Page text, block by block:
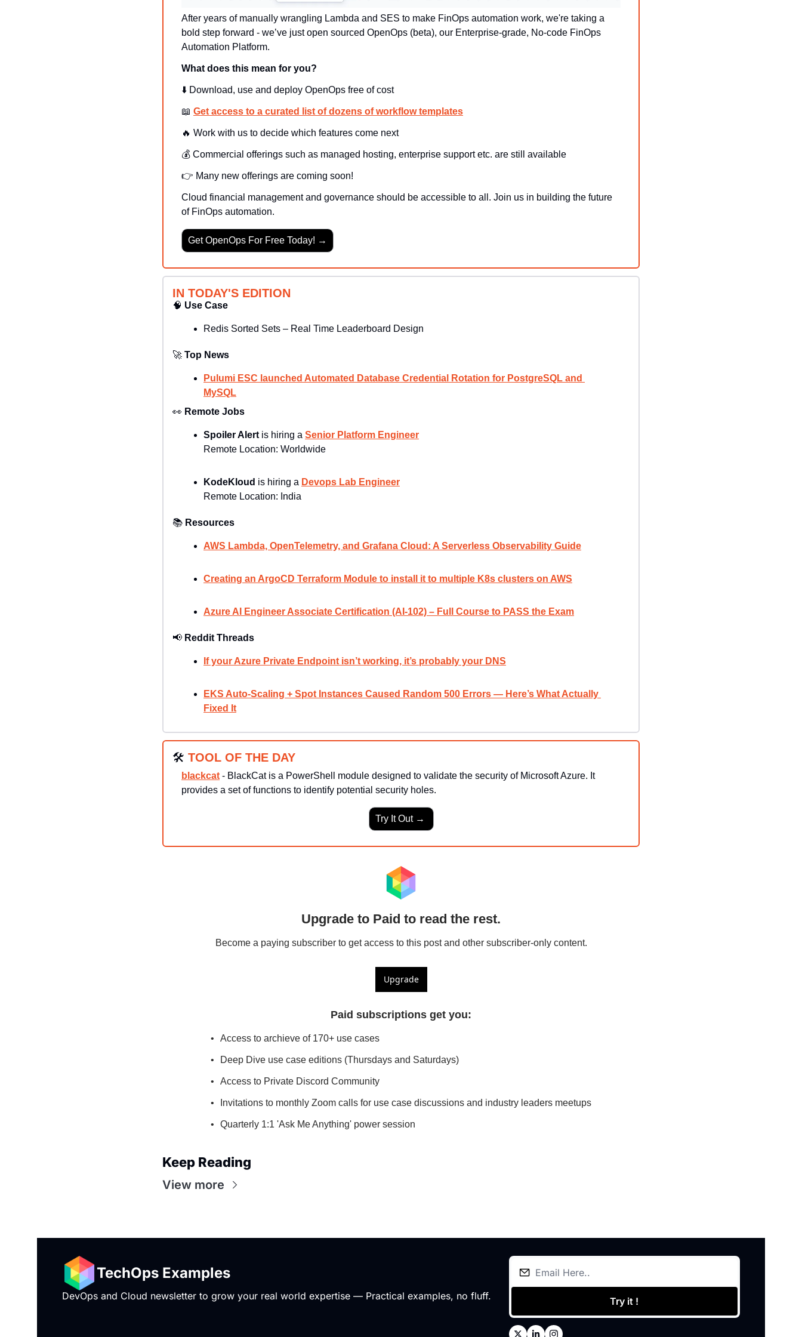
After years of manually wrangling Lambda and SES to make FinOps automation work, we're taking a
bold step forward - we’ve just open sourced OpenOps (beta), our Enterprise-grade, No-code FinOps
Automation Platform.
What does this mean for you?
⬇️ Download, use and deploy OpenOps free of cost
📖 Get access to a curated list of dozens of workflow templates
🔥 Work with us to decide which features come next
💰 Commercial offerings such as managed hosting, enterprise support etc. are still available
👉 Many new offerings are coming soon!
Cloud financial management and governance should be accessible to all. Join us in building the future
of FinOps automation.
Get OpenOps For Free Today! →
IN TODAY'S EDITION
🧠 Use Case
Redis Sorted Sets – Real Time Leaderboard Design
🚀 Top News
Pulumi ESC launched Automated Database Credential Rotation for PostgreSQL and
MySQL
👀 Remote Jobs
Spoiler Alert is hiring a Senior Platform Engineer
Remote Location: Worldwide
KodeKloud is hiring a Devops Lab Engineer
Remote Location: India
📚 Resources
AWS Lambda, OpenTelemetry, and Grafana Cloud: A Serverless Observability Guide
Creating an ArgoCD Terraform Module to install it to multiple K8s clusters on AWS
Azure AI Engineer Associate Certification (AI-102) – Full Course to PASS the Exam
📢 Reddit Threads
If your Azure Private Endpoint isn’t working, it’s probably your DNS
EKS Auto-Scaling + Spot Instances Caused Random 500 Errors — Here’s What Actually
Fixed It
🛠 TOOL OF THE DAY
blackcat - BlackCat is a PowerShell module designed to validate the security of Microsoft Azure. It
provides a set of functions to identify potential security holes.
Try It Out →
Upgrade to Paid to read the rest.
Become a paying subscriber to get access to this post and other subscriber-only content.
Upgrade
Paid subscriptions get you:
Access to archieve of 170+ use cases
Deep Dive use case editions (Thursdays and Saturdays)
Access to Private Discord Community
Invitations to monthly Zoom calls for use case discussions and industry leaders meetups
Quarterly 1:1 'Ask Me Anything' power session
Keep Reading
View more
TechOps Examples
DevOps and Cloud newsletter to grow your real world expertise — Practical examples, no fluff. Try it !